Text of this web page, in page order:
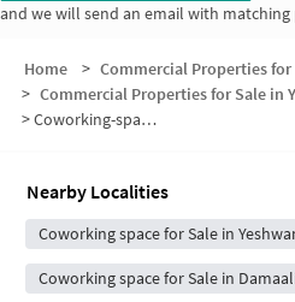
and we will send an email with
Home > Commercial Properties
> Commercial Properties for Sale in
>Coworking-space for sale in Yeshwant Nagar
Nearby Localities
Coworking space for Sale in
Coworking space for Sale in